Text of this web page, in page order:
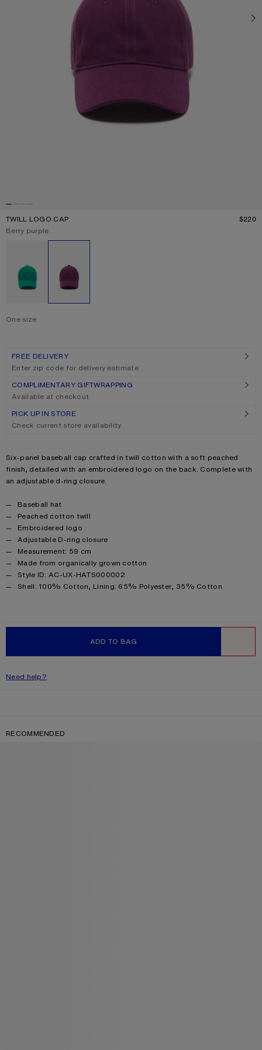
TWILL LOGO CAP $220
Current colour:
Berry purple
One size
ADD TO BAG
FREE DELIVERY
Enter zip code for delivery estimate
COMPLIMENTARY GIFTWRAPPING
Available at checkout
PICK UP IN STORE
Check current store availability
Product description
Six-panel baseball cap crafted in twill cotton with a soft peached
finish, detailed with an embroidered logo on the back. Complete with
an adjustable d-ring closure.
Product details
Baseball hat
Peached cotton twill
Embroidered logo
Adjustable D-ring closure
Measurement: 59 cm
Made from organically grown cotton
Style ID: AC-UX-HATS000002
Product information
Shell: 100% Cotton, Lining: 65% Polyester, 35% Cotton
Need help?
RECOMMENDED